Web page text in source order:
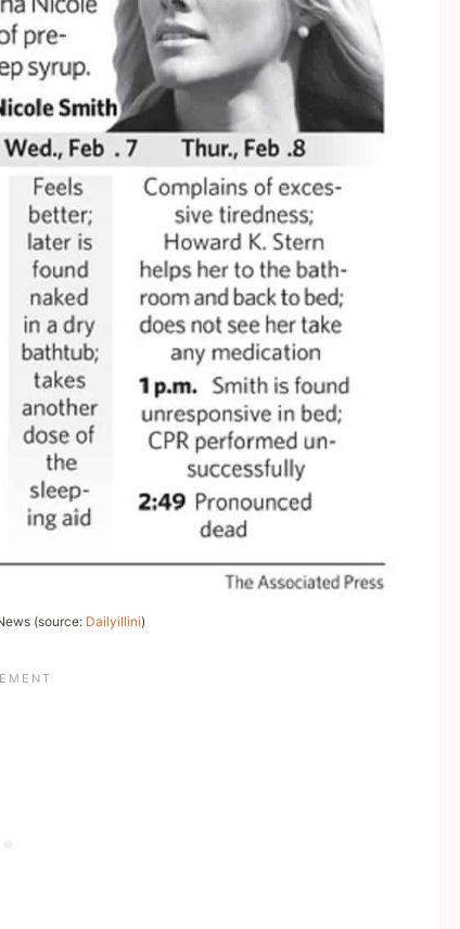
(source: Dailyillini)